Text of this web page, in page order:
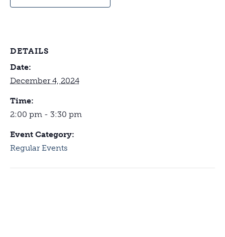
DETAILS
Date:
December 4, 2024
Time:
2:00 pm - 3:30 pm
Event Category:
Regular Events